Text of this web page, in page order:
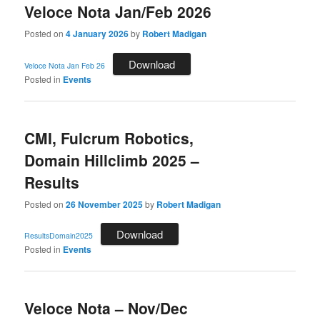
Veloce Nota Jan/Feb 2026
Posted on4 January 2026by Robert Madigan
Veloce Nota Jan Feb 26 Download
Posted in Events
CMI, Fulcrum Robotics,
Domain Hillclimb 2025 –
Results
Posted on26 November 2025by Robert Madigan
ResultsDomain2025 Download
Posted in Events
Veloce Nota – Nov/Dec